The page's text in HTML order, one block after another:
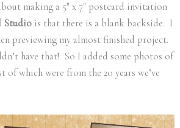
making a 5″ x 7″ postcard invitation
Studiois that there is a blank backside. I
previewing my almost finished project.
have that! So I added some photos of
of which were from the 20 years we’ve